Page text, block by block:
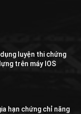
luyện thi chứng
trên máy IOS
hạn chứng chỉ năng